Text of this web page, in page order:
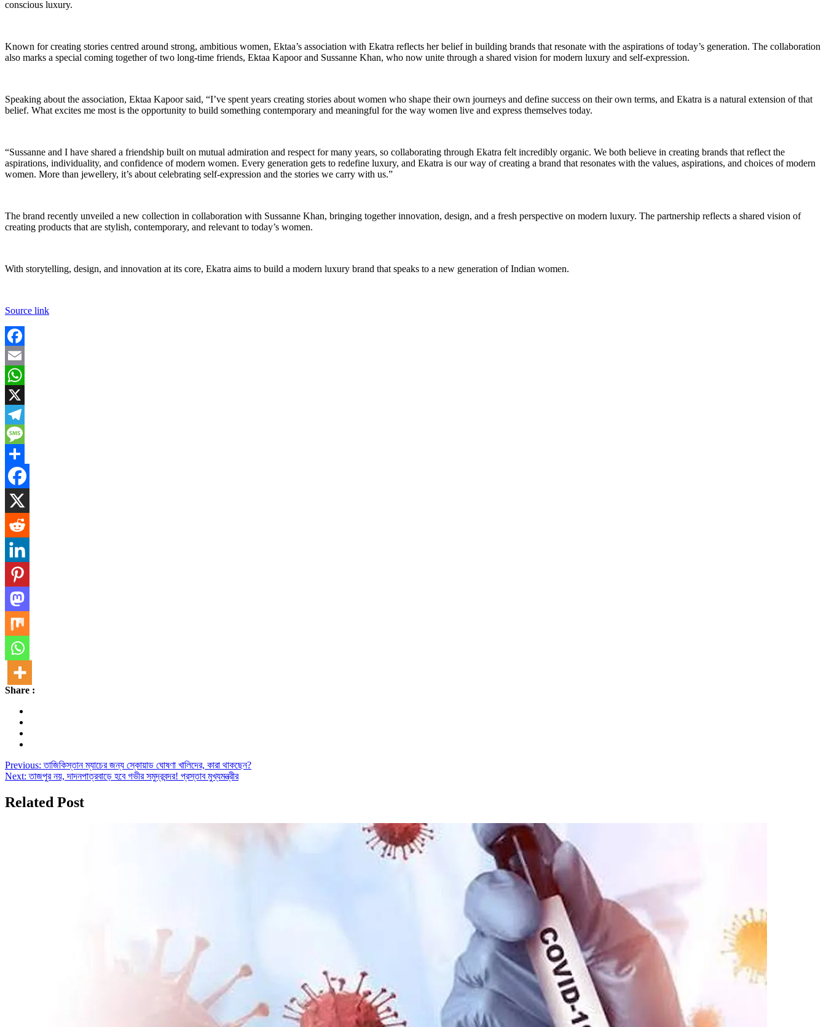
conscious luxury.
Known for creating stories centred around strong, ambitious women, Ektaa’s association with Ekatra reflects her belief in building brands that resonate with the aspirations of today’s generation. The collaboration
also marks a special coming together of two long-time friends, Ektaa Kapoor and Sussanne Khan, who now unite through a shared vision for modern luxury and self-expression.
Speaking about the association, Ektaa Kapoor said, “I’ve spent years creating stories about women who shape their own journeys and define success on their own terms, and Ekatra is a natural extension of that
belief. What excites me most is the opportunity to build something contemporary and meaningful for the way women live and express themselves today.
“Sussanne and I have shared a friendship built on mutual admiration and respect for many years, so collaborating through Ekatra felt incredibly organic. We both believe in creating brands that reflect the
aspirations, individuality, and confidence of modern women. Every generation gets to redefine luxury, and Ekatra is our way of creating a brand that resonates with the values, aspirations, and choices of modern
women. More than jewellery, it’s about celebrating self-expression and the stories we carry with us.”
The brand recently unveiled a new collection in collaboration with Sussanne Khan, bringing together innovation, design, and a fresh perspective on modern luxury. The partnership reflects a shared vision of
creating products that are stylish, contemporary, and relevant to today’s women.
With storytelling, design, and innovation at its core, Ekatra aims to build a modern luxury brand that speaks to a new generation of Indian women.
Source link
Facebook
Email
WhatsApp
X
Telegram
Message
Share
Share :
Post
navigation
Previous: তাজিকিস্তান ম্যাচের জন্য স্কোয়াড ঘোষণা খালিদের, কারা থাকছেন?
Next: তাজপুর নয়, দাদনপাত্রবাড়ে হবে গভীর সমুদ্রবন্দর! প্রস্তাব মুখ্যমন্ত্রীর
Related Post